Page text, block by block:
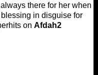
there for her when
in disguise for
on Afdah2